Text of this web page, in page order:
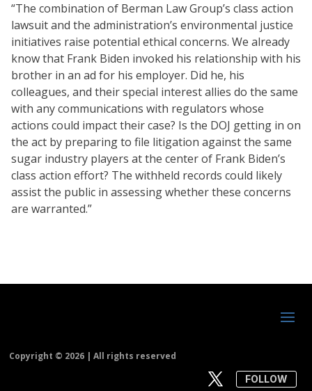
“The combination of Berman Law Group’s class action
lawsuit and the administration’s environmental justice
initiatives raise potential ethical concerns. We already
know that Frank Biden invoked his relationship with his
brother in an ad for his employer. Did he, his
colleagues, and their special interest allies do the same
with any communications with regulators whose
actions could impact their case? Is the DOJ getting in on
the act by preparing to file litigation against the same
sugar industry players at the center of Frank Biden’s
class action effort? The withheld records could likely
assist the public in assessing whether these concerns
are warranted.”
Copyright © 2026 | All rights reserved
FOLLOW